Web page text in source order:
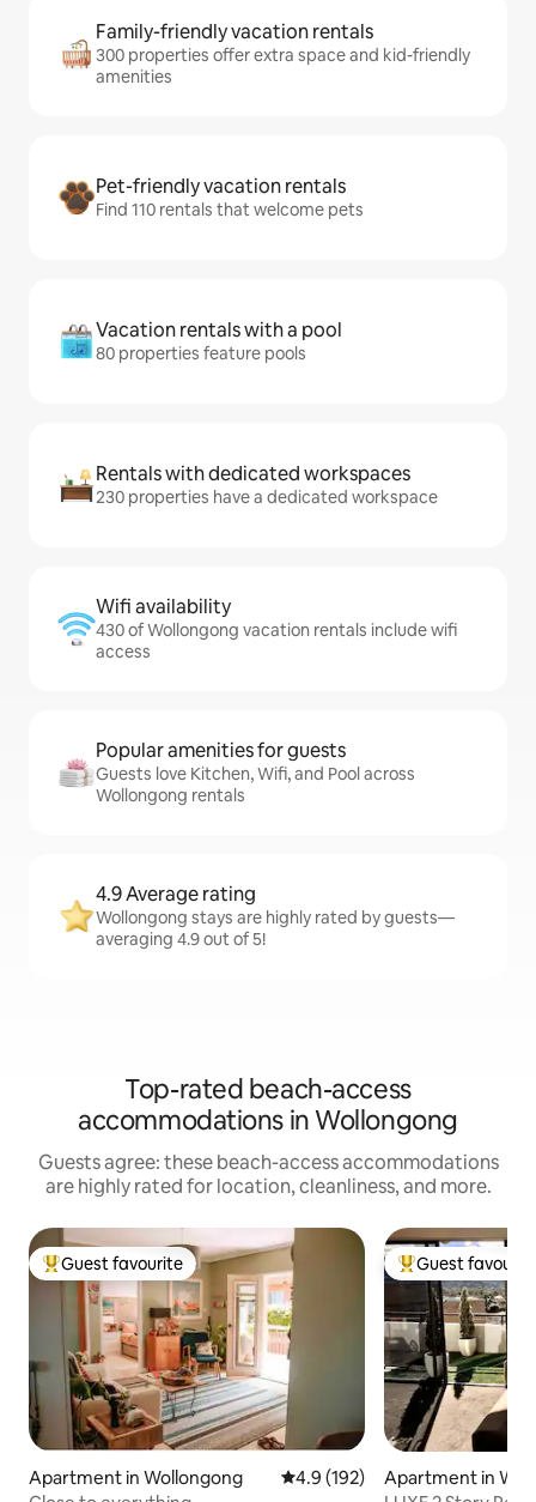
Family-friendly vacation rentals
300 properties offer extra space and kid-friendly
amenities
Pet-friendly vacation rentals
Find 110 rentals that welcome pets
Vacation rentals with a pool
80 properties feature pools
Rentals with dedicated workspaces
230 properties have a dedicated workspace
Wifi availability
430 of Wollongong vacation rentals include wifi
access
Popular amenities for guests
Guests love Kitchen, Wifi, and Pool across
Wollongong rentals
4.9 Average rating
Wollongong stays are highly rated by guests—
averaging 4.9 out of 5!
Top-rated beach-access
accommodations in Wollongong
Guests agree: these beach-access accommodations
are highly rated for location, cleanliness, and more.
Top guest favourite
Guest favourite
Apartment in Wollongong 4.9 out of 5 average rating,
4.9 (192)
Top guest
Guest
Apartment in